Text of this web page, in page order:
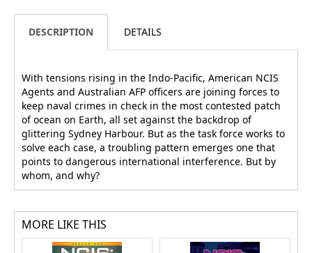
DESCRIPTION DETAILS
With tensions rising in the Indo-Pacific, American NCIS
Agents and Australian AFP officers are joining forces to
keep naval crimes in check in the most contested patch
of ocean on Earth, all set against the backdrop of
glittering Sydney Harbour. But as the task force works to
solve each case, a troubling pattern emerges one that
points to dangerous international interference. But by
whom, and why?
MORE LIKE THIS